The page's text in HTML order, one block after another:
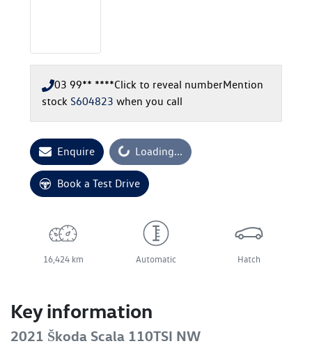
03 99** ****Click to reveal numberMention
stock S604823 when you call
Enquire Loading...Loading...
Book a Test Drive
16,424 km Automatic Hatch
Key information
2021 Škoda Scala 110TSI NW